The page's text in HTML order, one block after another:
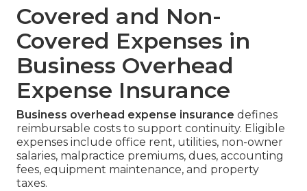
Covered and Non-
Covered Expenses in
Business Overhead
Expense Insurance
Business overhead expense insurance defines
reimbursable costs to support continuity. Eligible
expenses include office rent, utilities, non-owner
salaries, malpractice premiums, dues, accounting
fees, equipment maintenance, and property
taxes.